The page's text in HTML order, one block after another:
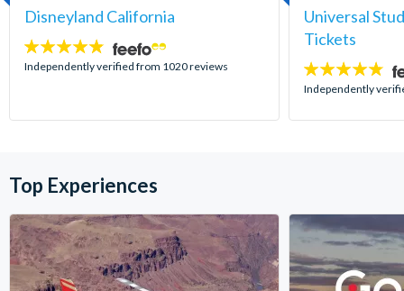
Disneyland California
4.8
stars:
Independently verified from 1020 reviews
Universal
Tickets
4.7
stars:
Independently
Top Experiences